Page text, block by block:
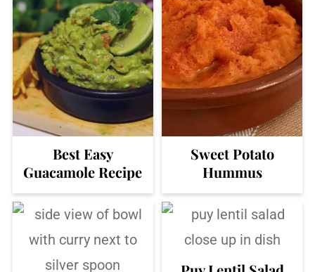
Best Easy
Guacamole Recipe
Sweet Potato
Hummus